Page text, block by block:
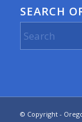
SEARCH
© Copyright -